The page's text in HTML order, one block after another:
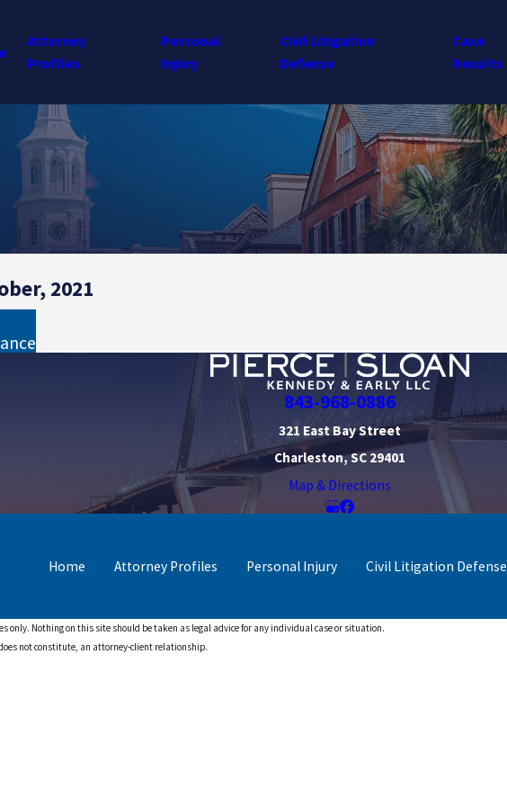
Attorney
Profiles
Personal
Injury
Civil Litigation
Defense
Case
Results
2021
843-968-0886
321 East Bay Street
Charleston, SC 29401
Map & Directions
Home Attorney Profiles Personal Injury Civil Litigation Defense
only. Nothing on this site should be taken as legal advice for any individual case or situation.
not constitute, an attorney-client relationship.